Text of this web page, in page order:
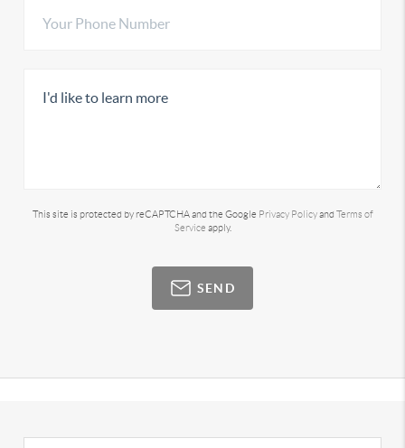
This site is protected by reCAPTCHA and the Google Privacy Policyand Terms of
Service apply.
SEND